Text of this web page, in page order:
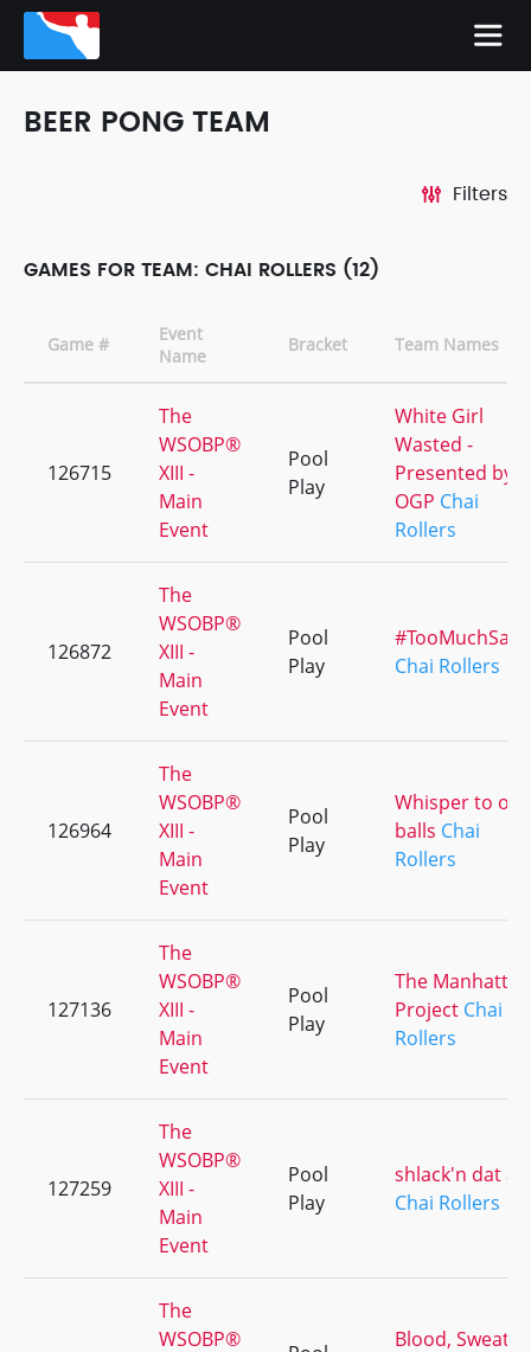
BEER PONG TEAM
Filters
GAMES FOR TEAM: CHAI ROLLERS (12)
Game #
Event
Name
Bracket Team Names
126715
The
WSOBP®
XIII -
Main
Event
Pool
Play
White Girl
Wasted -
Presented by
OGP Chai
Rollers
126872
The
WSOBP®
XIII -
Main
Event
Pool
Play
Chai Rollers
126964
The
WSOBP®
XIII -
Main
Event
Pool
Play
Whisper to our
balls Chai
Rollers
127136
The
WSOBP®
XIII -
Main
Event
Pool
Play
The Manhattan
Project Chai
Rollers
127259
The
WSOBP®
XIII -
Main
Event
Pool
Play
shlack'n dat
Chai Rollers
The
WSOBP®
Blood, Sweat